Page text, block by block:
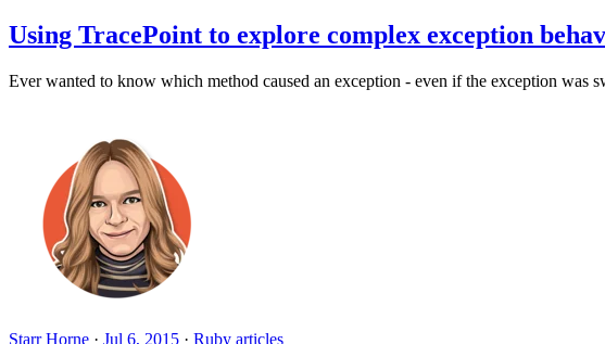
Using TracePoint to explore complex exception
Ever wanted to know which method caused an exception - even if the exception
Starr Horne · Jul 6, 2015 · Ruby articles